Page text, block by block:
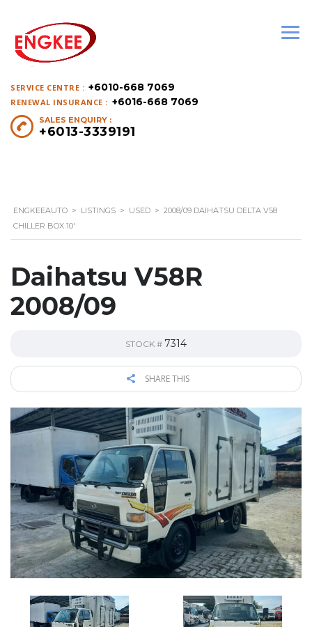
SERVICE CENTRE : +6010-668 7069
RENEWAL INSURANCE : +6016-668 7069
SALES ENQUIRY :
+6013-3339191
ENGKEEAUTO > LISTINGS > USED > 2008/09 DAIHATSU DELTA V58
CHILLER BOX 10′
Daihatsu V58R
2008/09
STOCK # 7314
SHARE THIS